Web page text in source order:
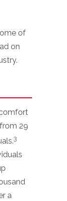
of
on
29
3
a